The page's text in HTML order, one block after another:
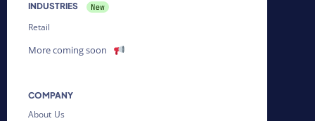
INDUSTRIES
Retail
More coming soon
COMPANY
About Us